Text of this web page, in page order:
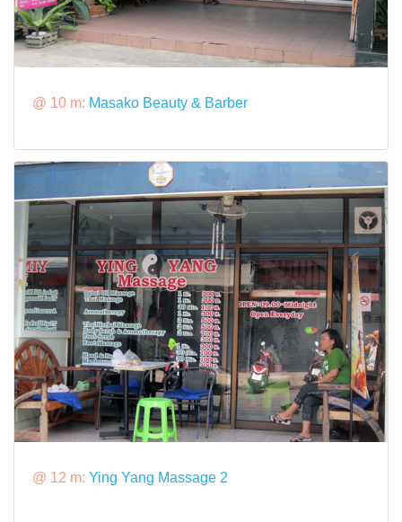
@ 10 m: Masako Beauty & Barber
@ 12 m: Ying Yang Massage 2